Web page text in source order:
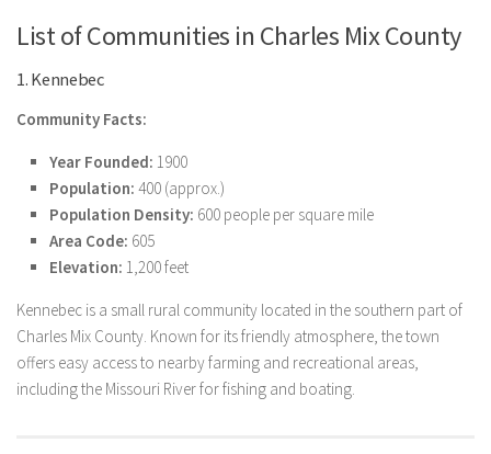
List of Communities in Charles Mix County
1. Kennebec
Community Facts:
Year Founded: 1900
Population: 400 (approx.)
Population Density: 600 people per square mile
Area Code: 605
Elevation: 1,200 feet
Kennebec is a small rural community located in the southern part of
Charles Mix County. Known for its friendly atmosphere, the town
offers easy access to nearby farming and recreational areas,
including the Missouri River for fishing and boating.